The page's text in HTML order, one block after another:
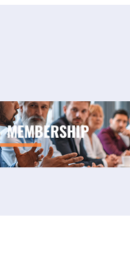
MEMBERSHIP